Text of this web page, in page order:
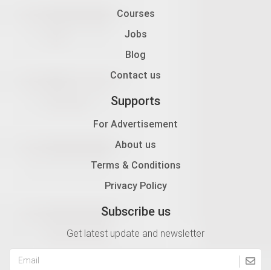
Courses
Jobs
Blog
Contact us
Supports
For Advertisement
About us
Terms & Conditions
Privacy Policy
Subscribe us
Get latest update and newsletter